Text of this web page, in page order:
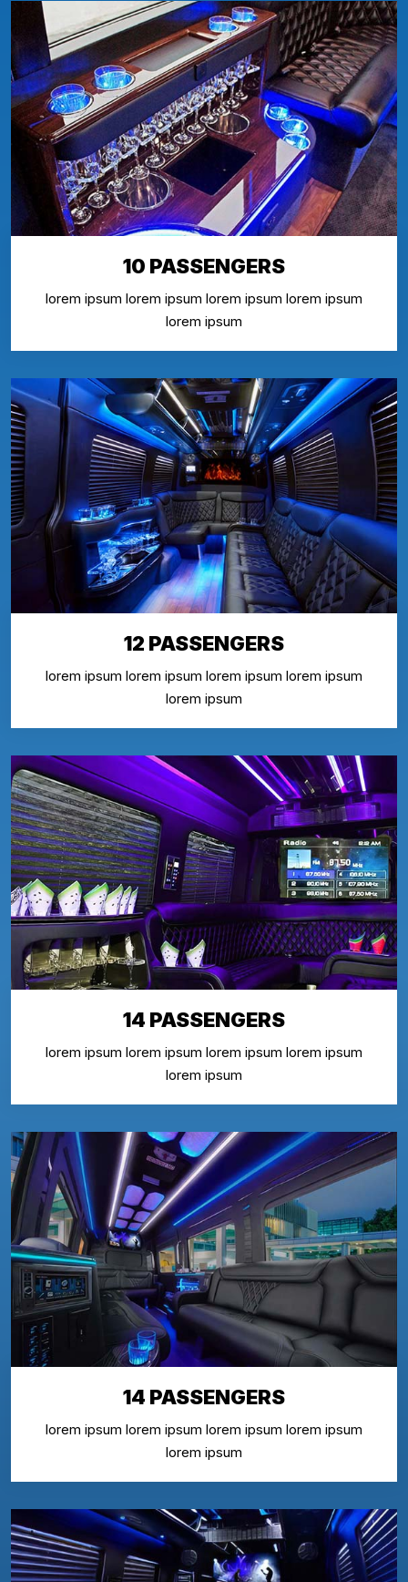
10 PASSENGERS
lorem ipsum lorem ipsum lorem ipsum lorem ipsum
lorem ipsum
12 PASSENGERS
lorem ipsum lorem ipsum lorem ipsum lorem ipsum
lorem ipsum
14 PASSENGERS
lorem ipsum lorem ipsum lorem ipsum lorem ipsum
lorem ipsum
14 PASSENGERS
lorem ipsum lorem ipsum lorem ipsum lorem ipsum
lorem ipsum